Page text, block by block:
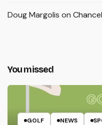
Doug Margolis on
You missed
GOLF NEWS